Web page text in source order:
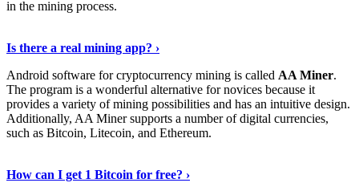
in the mining process.
Is there a real mining app? ›
Android software for cryptocurrency mining is called AA Miner.
The program is a wonderful alternative for novices because it
provides a variety of mining possibilities and has an intuitive design.
Additionally, AA Miner supports a number of digital currencies,
such as Bitcoin, Litecoin, and Ethereum.
How can I get 1 Bitcoin for free? ›